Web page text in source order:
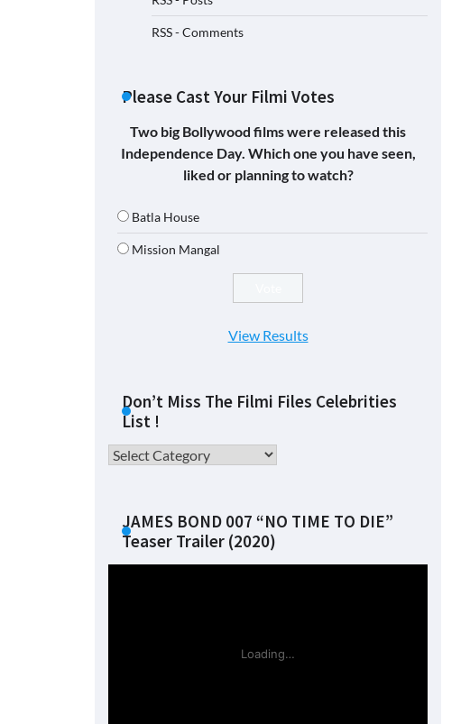
RSS - Comments
Please Cast Your Filmi Votes
Two big Bollywood films were released this
Independence Day. Which one you have seen,
liked or planning to watch?
Batla House
Mission Mangal
View Results
Don’t Miss The Filmi Files Celebrities
List !
Don’t
Filmi
Files
Celebrities
JAMES BOND 007 “NO TIME TO DIE”
Teaser Trailer (2020)